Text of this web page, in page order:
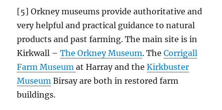
[5] Orkney museums provide authoritative and
very helpful and practical guidance to natural
products and past farming. The main site is in
Kirkwall –The Orkney Museum. TheCorrigall
Farm Museumat Harray and theKirkbuster
Museum Birsay are both in restored farm
buildings.